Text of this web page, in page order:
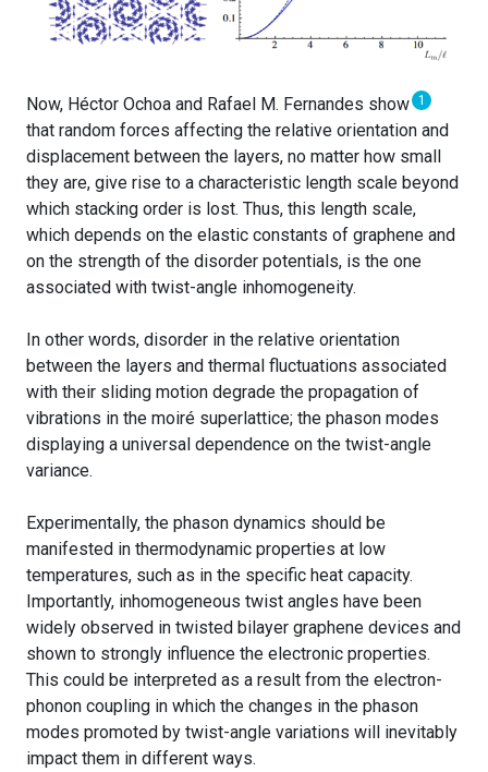
Now, Héctor Ochoa and Rafael M. Fernandes show 1
that random forces affecting the relative orientation and
displacement between the layers, no matter how small
they are, give rise to a characteristic length scale beyond
which stacking order is lost. Thus, this length scale,
which depends on the elastic constants of graphene and
on the strength of the disorder potentials, is the one
associated with twist-angle inhomogeneity.
In other words, disorder in the relative orientation
between the layers and thermal fluctuations associated
with their sliding motion degrade the propagation of
vibrations in the moiré superlattice; the phason modes
displaying a universal dependence on the twist-angle
variance.
Experimentally, the phason dynamics should be
manifested in thermodynamic properties at low
temperatures, such as in the specific heat capacity.
Importantly, inhomogeneous twist angles have been
widely observed in twisted bilayer graphene devices and
shown to strongly influence the electronic properties.
This could be interpreted as a result from the electron-
phonon coupling in which the changes in the phason
modes promoted by twist-angle variations will inevitably
impact them in different ways.